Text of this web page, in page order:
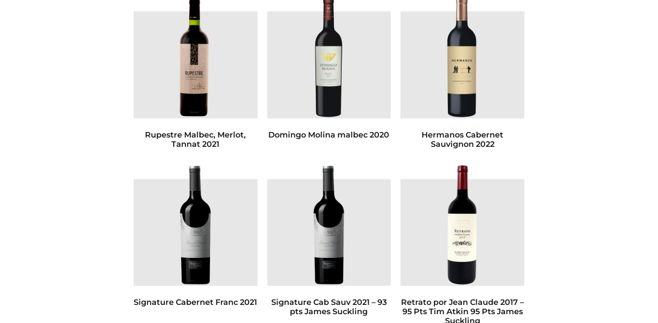
Rupestre Malbec, Merlot,
Tannat 2021
Domingo Molina malbec 2020
Hermanos Cabernet
Sauvignon 2022
Signature Cabernet Franc 2021
Signature Cab Sauv 2021 – 93
pts James Suckling
Retrato por Jean Claude 2017 –
95 Pts Tim Atkin 95 Pts James
Suckling